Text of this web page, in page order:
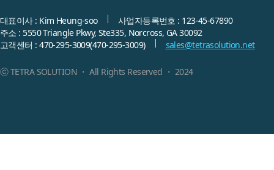
대표이사 : Kim Heung-soo
사업자등록번호 : 123-45-67890
주소 : 5550 Triangle Pkwy, Ste335, Norcross, GA 30092
고객센터 :470-295-3009(470-295-3009) sales@tetrasolution.net
ⓒ TETRA SOLUTION ・ All Rights Reserved ・ 2024